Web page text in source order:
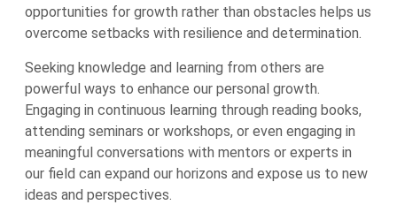
opportunities for growth rather than obstacles helps us
overcome setbacks with resilience and determination.
Seeking knowledge and learning from others are
powerful ways to enhance our personal growth.
Engaging in continuous learning through reading books,
attending seminars or workshops, or even engaging in
meaningful conversations with mentors or experts in
our field can expand our horizons and expose us to new
ideas and perspectives.